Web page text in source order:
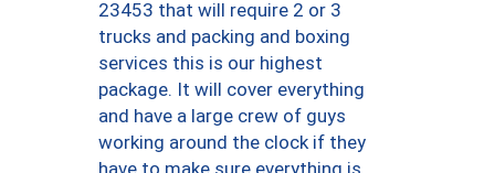
23453 that will require 2 or 3
trucks and packing and boxing
services this is our highest
package. It will cover everything
and have a large crew of guys
working around the clock if they